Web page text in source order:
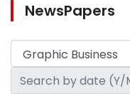
NewsPapers